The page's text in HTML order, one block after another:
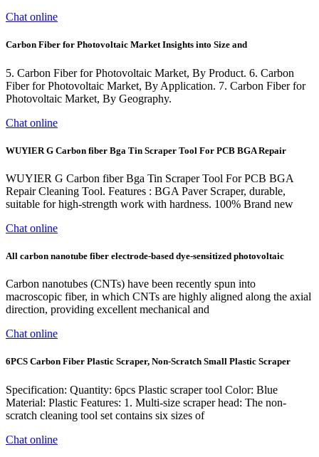
Chat online
Carbon Fiber for Photovoltaic Market Insights into Size and
5. Carbon Fiber for Photovoltaic Market, By Product. 6. Carbon
Fiber for Photovoltaic Market, By Application. 7. Carbon Fiber for
Photovoltaic Market, By Geography.
Chat online
WUYIER G Carbon fiber Bga Tin Scraper Tool For PCB BGA Repair
WUYIER G Carbon fiber Bga Tin Scraper Tool For PCB BGA
Repair Cleaning Tool. Features : BGA Paver Scraper, durable,
suitable for high-strength work with hardness. 100% Brand new
Chat online
All carbon nanotube fiber electrode-based dye-sensitized photovoltaic
Carbon nanotubes (CNTs) have been recently spun into
macroscopic fiber, in which CNTs are highly aligned along the axial
direction, providing excellent mechanical and
Chat online
6PCS Carbon Fiber Plastic Scraper, Non-Scratch Small Plastic Scraper
Specification: Quantity: 6pcs Plastic scraper tool Color: Blue
Material: Plastic Features: 1. Multi-size scraper head: The non-
scratch cleaning tool set contains six sizes of
Chat online